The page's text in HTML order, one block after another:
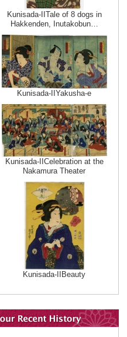
Kunisada-IITale of 8 dogs in
Hakkenden, Inutakobun…
Kunisada-IIYakusha-e
Kunisada-IICelebration at the
Nakamura Theater
Kunisada-IIBeauty